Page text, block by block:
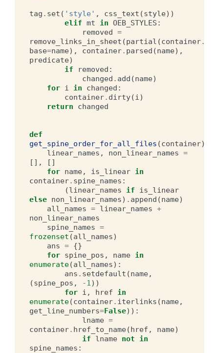
tag . set ( 'style' , css_text (style))
elif mt in OEB_STYLES :
removed =
remove_links_in_sheet (partial (container.
base=name), container. parsed (name),
predicate)
if
removed :
changed . add (name)
for i in changed :
container. dirty(i)
return
changed
def
get_spine_order_for_all_files (container):
linear_names , non_linear_names =
[],
[]
for name, is_linear in
container. spine_names :
(linear_names if
is_linear
else non_linear_names) . append (name)
all_names = linear_names +
non_linear_names
spine_names =
frozenset (all_names)
ans = {}
for spine_pos , name in
enumerate(all_names):
ans . setdefault (name,
(spine_pos , -1))
for i , href
in
enumerate(container. iterlinks (name,
get_line_numbers=False)):
lname =
container. href_to_name(href , name)
if
lname not
in
spine_names :